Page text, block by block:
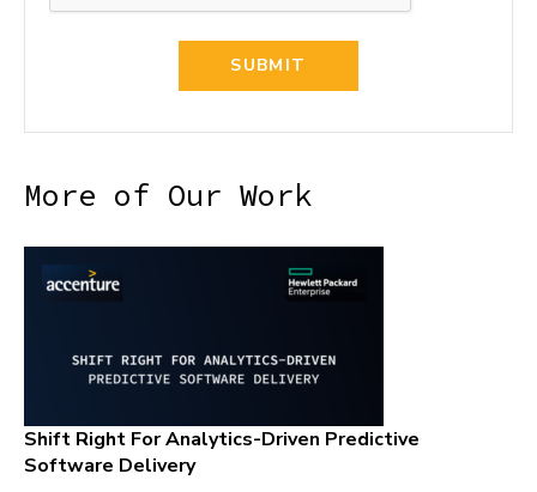
More of Our Work
Shift Right For Analytics-Driven Predictive
Software Delivery